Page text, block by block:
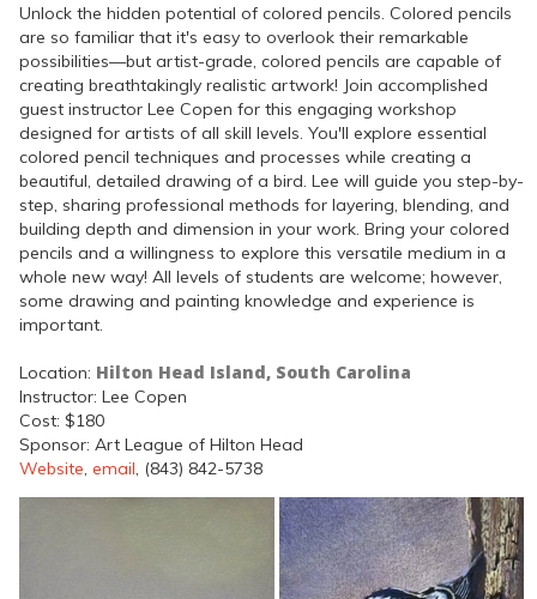
Unlock the hidden potential of colored pencils. Colored pencils
are so familiar that it's easy to overlook their remarkable
possibilities—but artist-grade, colored pencils are capable of
creating breathtakingly realistic artwork! Join accomplished
guest instructor Lee Copen for this engaging workshop
designed for artists of all skill levels. You'll explore essential
colored pencil techniques and processes while creating a
beautiful, detailed drawing of a bird. Lee will guide you step-by-
step, sharing professional methods for layering, blending, and
building depth and dimension in your work. Bring your colored
pencils and a willingness to explore this versatile medium in a
whole new way! All levels of students are welcome; however,
some drawing and painting knowledge and experience is
important.
Location: Hilton Head Island, South Carolina
Instructor: Lee Copen
Cost: $180
Sponsor: Art League of Hilton Head
Website, email, (843) 842-5738